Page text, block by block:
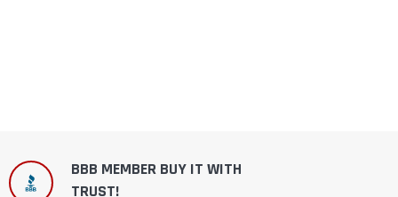
BBB MEMBER BUY IT WITH
TRUST!